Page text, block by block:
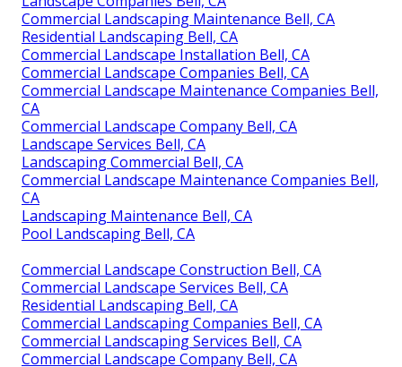
Commercial Landscaping Maintenance Bell, CA
Residential Landscaping Bell, CA
Commercial Landscape Installation Bell, CA
Commercial Landscape Companies Bell, CA
Commercial Landscape Maintenance Companies Bell,
CA
Commercial Landscape Company Bell, CA
Landscape Services Bell, CA
Landscaping Commercial Bell, CA
Commercial Landscape Maintenance Companies Bell,
CA
Landscaping Maintenance Bell, CA
Pool Landscaping Bell, CA
Commercial Landscape Construction Bell, CA
Commercial Landscape Services Bell, CA
Residential Landscaping Bell, CA
Commercial Landscaping Companies Bell, CA
Commercial Landscaping Services Bell, CA
Commercial Landscape Company Bell, CA